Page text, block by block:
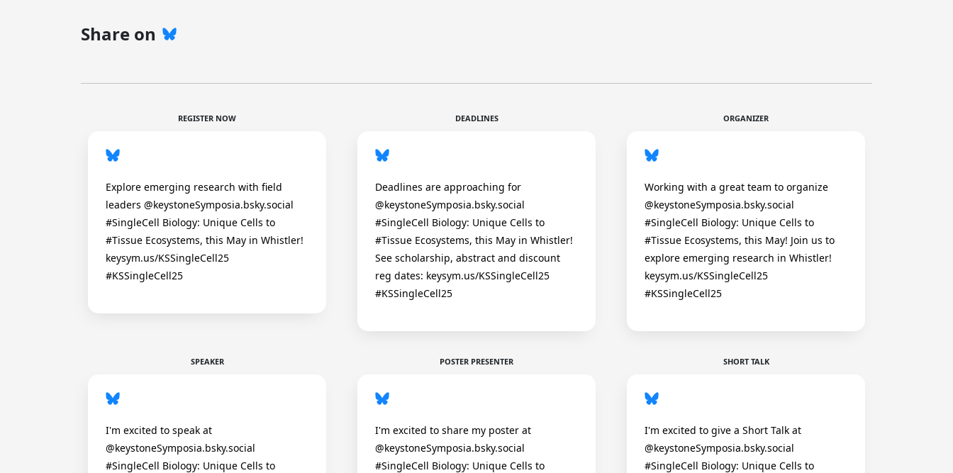
Share on
REGISTER NOW
Explore emerging research with field
leaders @keystoneSymposia.bsky.social
#SingleCell Biology: Unique Cells to
#Tissue Ecosystems, this May in Whistler!
keysym.us/KSSingleCell25
#KSSingleCell25
DEADLINES
Deadlines are approaching for
@keystoneSymposia.bsky.social
#SingleCell Biology: Unique Cells to
#Tissue Ecosystems, this May in Whistler!
See scholarship, abstract and discount
reg dates: keysym.us/KSSingleCell25
#KSSingleCell25
ORGANIZER
Working with a great team to organize
@keystoneSymposia.bsky.social
#SingleCell Biology: Unique Cells to
#Tissue Ecosystems, this May! Join us to
explore emerging research in Whistler!
keysym.us/KSSingleCell25
#KSSingleCell25
SPEAKER
I'm excited to speak at
@keystoneSymposia.bsky.social
#SingleCell Biology: Unique Cells to
POSTER PRESENTER
I'm excited to share my poster at
@keystoneSymposia.bsky.social
#SingleCell Biology: Unique Cells to
SHORT TALK
I'm excited to give a Short Talk at
@keystoneSymposia.bsky.social
#SingleCell Biology: Unique Cells to